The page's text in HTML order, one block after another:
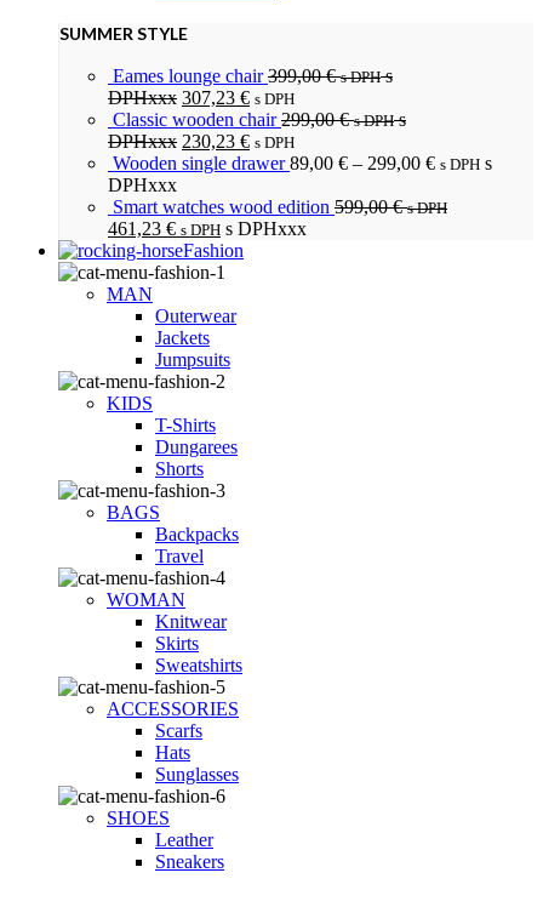
SUMMER STYLE
Eames lounge chair399,00€ s DPHs
DPHxxx 307,23 € s DPH
Classic wooden chair299,00€ s DPHs
DPHxxx 230,23 € s DPH
Wooden single drawer89,00 € – 299,00 € s DPH s
DPHxxx
Smart watches wood edition 599,00€ s DPH
461,23 € s DPH s DPHxxx
Fashion
MAN
Outerwear
Jackets
Jumpsuits
KIDS
T-Shirts
Dungarees
Shorts
BAGS
Backpacks
Travel
WOMAN
Knitwear
Skirts
Sweatshirts
ACCESSORIES
Scarfs
Hats
Sunglasses
SHOES
Leather
Sneakers